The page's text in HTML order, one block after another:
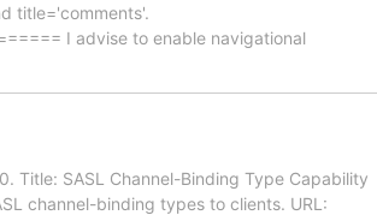
title='comments'.
I advise to enable navigational
Title: SASL Channel-Binding Type Capability
channel-binding types to clients. URL: